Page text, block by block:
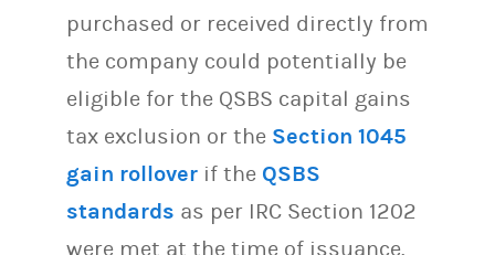
purchased or received directly from
the company could potentially be
eligible for the QSBS capital gains
tax exclusion or the Section 1045
gain rollover if the QSBS
standards as per IRC Section 1202
were met at the time of issuance.